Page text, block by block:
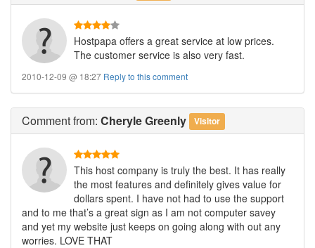
Hostpapa offers a great service at low prices.
The customer service is also very fast.
2010-12-09 @ 18:27 Reply to this comment
Commentfrom: Cheryle Greenly Visitor
This host company is truly the best. It has really
the most features and definitely gives value for
dollars spent. I have not had to use the support
and to me that’s a great sign as I am not computer savey
and yet my website just keeps on going along with out any
worries. LOVE THAT